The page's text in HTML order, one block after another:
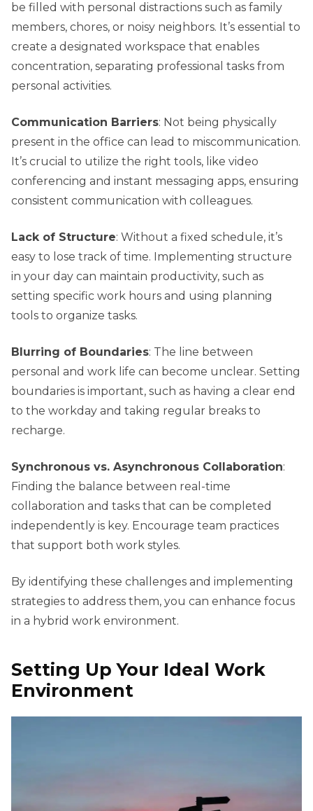
be filled with personal distractions such as family
members, chores, or noisy neighbors. It’s essential to
create a designated workspace that enables
concentration, separating professional tasks from
personal activities.
Communication Barriers: Not being physically
present in the office can lead to miscommunication.
It’s crucial to utilize the right tools, like video
conferencing and instant messaging apps, ensuring
consistent communication with colleagues.
Lack of Structure: Without a fixed schedule, it’s
easy to lose track of time. Implementing structure
in your day can maintain productivity, such as
setting specific work hours and using planning
tools to organize tasks.
Blurring of Boundaries: The line between
personal and work life can become unclear. Setting
boundaries is important, such as having a clear end
to the workday and taking regular breaks to
recharge.
Synchronous vs. Asynchronous Collaboration:
Finding the balance between real-time
collaboration and tasks that can be completed
independently is key. Encourage team practices
that support both work styles.
By identifying these challenges and implementing
strategies to address them, you can enhance focus
in a hybrid work environment.
Setting Up Your Ideal Work
Environment